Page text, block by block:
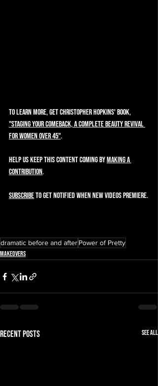
To learn more, get Christopher Hopkins' book,
"Staging Your Comeback, A Complete Beauty Revival
for Women Over 45".
Help us keep this content coming by making a
contribution.
SUBSCRIBE to get notified when new videos premiere.
dramatic before and afterPower of Pretty
Makeovers
Recent Posts See All